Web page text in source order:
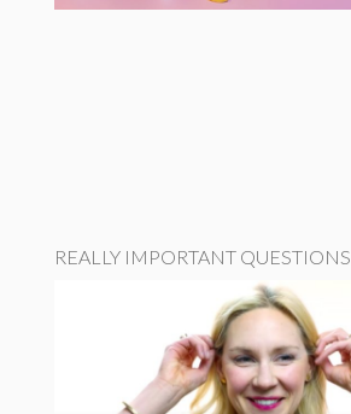
REALLY IMPORTANT QUESTIONS